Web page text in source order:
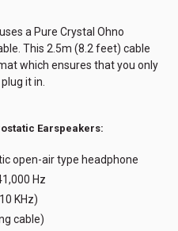
a Pure Crystal Ohno
This 2.5m (8.2 feet) cable
which ensures that you only
it in.
Earspeakers:
open-air type headphone
Hz
KHz)
cable)